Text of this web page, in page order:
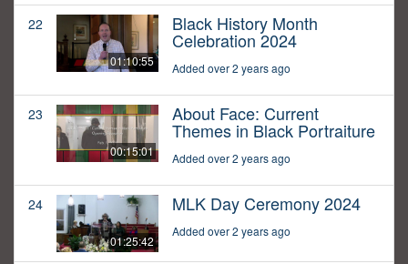
22
01:10:55
Black History Month
Celebration 2024
Added over 2 years ago
23
00:15:01
About Face: Current
Themes in Black Portraiture
Added over 2 years ago
24
01:25:42
MLK Day Ceremony 2024
Added over 2 years ago